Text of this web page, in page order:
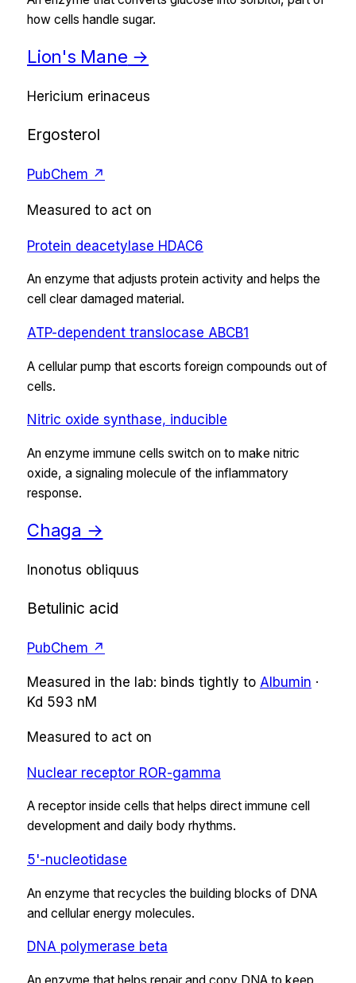
how cells handle sugar.
Lion's Mane →
Hericium erinaceus
Ergosterol
PubChem ↗
Measured to act on
Protein deacetylase HDAC6
An enzyme that adjusts protein activity and helps the
cell clear damaged material.
ATP-dependent translocase ABCB1
A cellular pump that escorts foreign compounds out of
cells.
Nitric oxide synthase, inducible
An enzyme immune cells switch on to make nitric
oxide, a signaling molecule of the inflammatory
response.
Chaga →
Inonotus obliquus
Betulinic acid
PubChem ↗
Measured in the lab: binds tightly to Albumin ·
Kd 593 nM
Measured to act on
Nuclear receptor ROR-gamma
A receptor inside cells that helps direct immune cell
development and daily body rhythms.
5'-nucleotidase
An enzyme that recycles the building blocks of DNA
and cellular energy molecules.
DNA polymerase beta